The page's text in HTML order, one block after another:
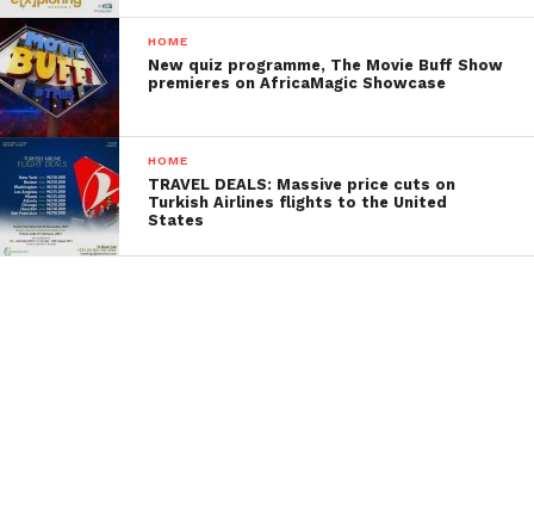
HOME
New quiz programme, The Movie Buff Show
premieres on AfricaMagic Showcase
HOME
TRAVEL DEALS: Massive price cuts on
Turkish Airlines flights to the United
States